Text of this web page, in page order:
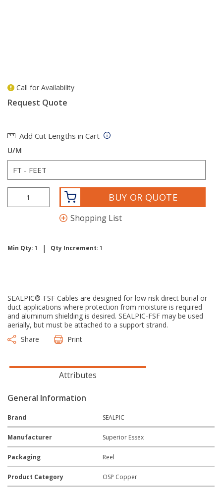
Call for Availability
Request Quote
Add Cut Lengths in Cart
U/M
BUY OR QUOTE
Shopping List
Min Qty: 1 | Qty Increment: 1
SEALPIC®-FSF Cables are designed for low risk direct burial or
duct applications where protection from moisture is required
and aluminum shielding is desired. SEALPIC-FSF may be used
aerially, but must be attached to a support strand.
Share
Print
Attributes
General Information
Brand SEALPIC
Manufacturer Superior Essex
Packaging Reel
Product Category OSP Copper